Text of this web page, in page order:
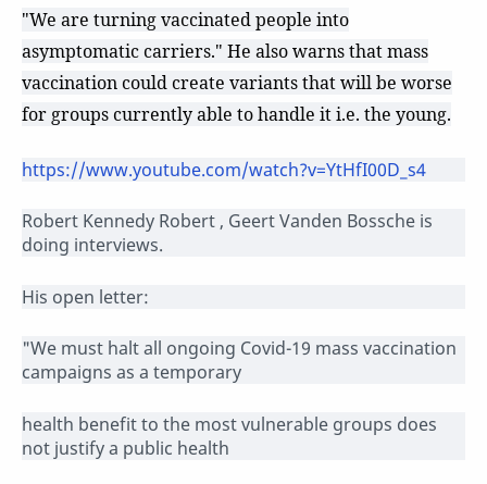
"We are turning vaccinated people into
asymptomatic carriers." He also warns that mass
vaccination could create variants that will be worse
for groups currently able to handle it i.e. the young.
https://www.youtube.com/watch?v=YtHfI00D_s4
Robert Kennedy Robert , Geert Vanden Bossche is
doing interviews.
His open letter:
"We must halt all ongoing Covid-19 mass vaccination
campaigns as a temporary
health benefit to the most vulnerable groups does
not justify a public health